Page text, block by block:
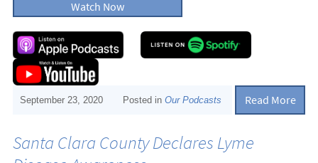
Watch Now
September 23, 2020 Posted inOur Podcasts Read More
Santa Clara County Declares Lyme